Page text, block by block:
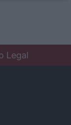
Legal